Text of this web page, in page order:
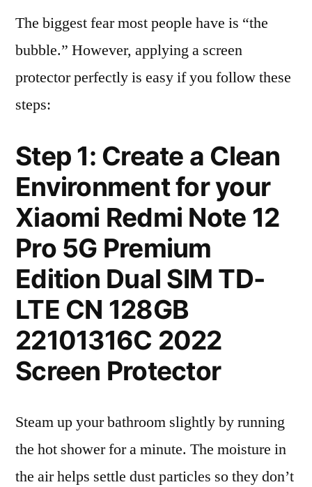
The biggest fear most people have is “the
bubble.” However, applying a screen
protector perfectly is easy if you follow these
steps:
Step 1: Create a Clean
Environment for your
Xiaomi Redmi Note 12
Pro 5G Premium
Edition Dual SIM TD-
LTE CN 128GB
22101316C 2022
Screen Protector
Steam up your bathroom slightly by running
the hot shower for a minute. The moisture in
the air helps settle dust particles so they don’t